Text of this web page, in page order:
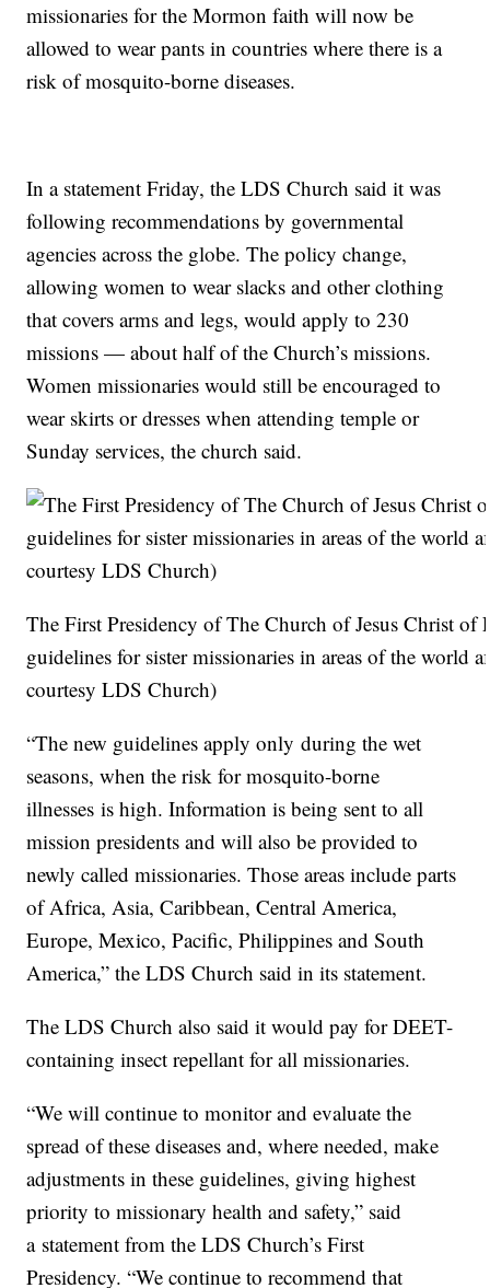
missionaries for the Mormon faith will now be
allowed to wear pants in countries where there is a
risk of mosquito-borne diseases.
In a statement Friday, the LDS Church said it was
following recommendations by governmental
agencies across the globe. The policy change,
allowing women to wear slacks and other clothing
that covers arms and legs, would apply to 230
missions — about half of the Church’s missions.
Women missionaries would still be encouraged to
wear skirts or dresses when attending temple or
Sunday services, the church said.
The First Presidency of The Church of Jesus Christ of
guidelines for sister missionaries in areas of the world
courtesy LDS Church)
“The new guidelines apply only during the wet
seasons, when the risk for mosquito-borne
illnesses is high. Information is being sent to all
mission presidents and will also be provided to
newly called missionaries. Those areas include parts
of Africa, Asia, Caribbean, Central America,
Europe, Mexico, Pacific, Philippines and South
America,” the LDS Church said in its statement.
The LDS Church also said it would pay for DEET-
containing insect repellant for all missionaries.
“We will continue to monitor and evaluate the
spread of these diseases and, where needed, make
adjustments in these guidelines, giving highest
priority to missionary health and safety,” said
a statement from the LDS Church’s First
Presidency. “We continue to recommend that